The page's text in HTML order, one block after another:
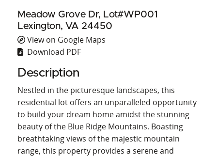
Meadow Grove Dr, Lot#WP001
Lexington, VA 24450
View on Google Maps
Download PDF
Description
Nestled in the picturesque landscapes, this
residential lot offers an unparalleled opportunity
to build your dream home amidst the stunning
beauty of the Blue Ridge Mountains. Boasting
breathtaking views of the majestic mountain
range, this property provides a serene and